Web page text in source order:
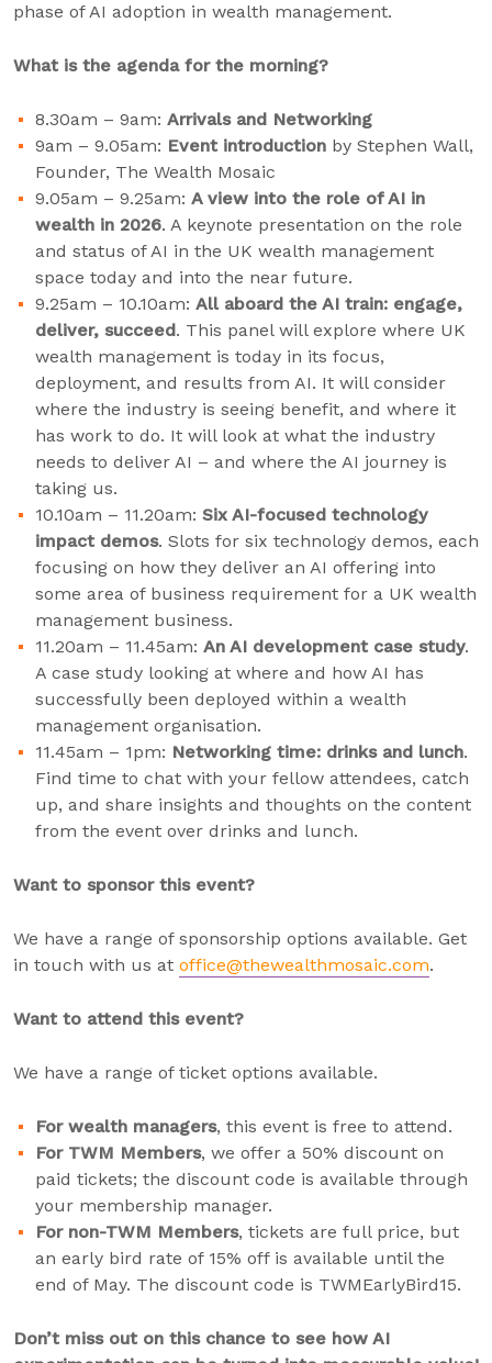
phase of AI adoption in wealth management.
What is the agenda for the morning?
8.30am – 9am: Arrivals and Networking
9am – 9.05am: Event introduction by Stephen Wall,
Founder, The Wealth Mosaic
9.05am – 9.25am: A view into the role of AI in
wealth in 2026. A keynote presentation on the role
and status of AI in the UK wealth management
space today and into the near future.
9.25am – 10.10am: All aboard the AI train: engage,
deliver, succeed. This panel will explore where UK
wealth management is today in its focus,
deployment, and results from AI. It will consider
where the industry is seeing benefit, and where it
has work to do. It will look at what the industry
needs to deliver AI – and where the AI journey is
taking us.
10.10am – 11.20am: Six AI-focused technology
impact demos. Slots for six technology demos, each
focusing on how they deliver an AI offering into
some area of business requirement for a UK wealth
management business.
11.20am – 11.45am: An AI development case study.
A case study looking at where and how AI has
successfully been deployed within a wealth
management organisation.
11.45am – 1pm: Networking time: drinks and lunch.
Find time to chat with your fellow attendees, catch
up, and share insights and thoughts on the content
from the event over drinks and lunch.
Want to sponsor this event?
We have a range of sponsorship options available. Get
in touch with us at office@thewealthmosaic.com.
Want to attend this event?
We have a range of ticket options available.
For wealth managers, this event is free to attend.
For TWM Members, we offer a 50% discount on
paid tickets; the discount code is available through
your membership manager.
For non-TWM Members, tickets are full price, but
an early bird rate of 15% off is available until the
end of May. The discount code is TWMEarlyBird15.
Don’t miss out on this chance to see how AI